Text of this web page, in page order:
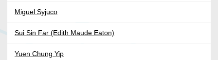
Miguel Syjuco
Sui Sin Far (Edith Maude Eaton)
Yuen Chung Yip